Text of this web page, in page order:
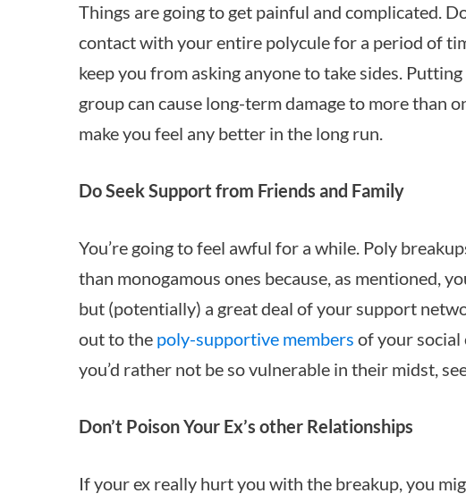
Things are going to get painful and complicated.
contact with your entire polycule for a period of
keep you from asking anyone to take sides.
group can cause long-term damage to more than
make you feel any better in the long run.
Do Seek Support from Friends and Family
You’re going to feel awful for a while. Poly
than monogamous ones because, as mentioned,
but (potentially) a great deal of your support
out to the poly-supportive members of your social
you’d rather not be so vulnerable in their midst,
Don’t Poison Your Ex’s other Relationships
If your ex really hurt you with the breakup, you